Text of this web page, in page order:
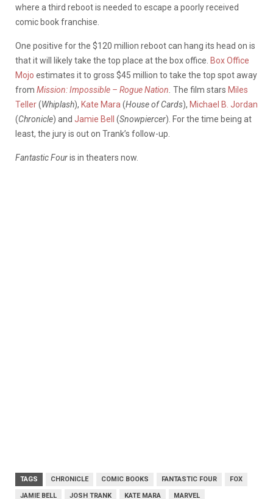
where a third reboot is needed to escape a poorly received
comic book franchise.
One positive for the $120 million reboot can hang its head on is
that it will likely take the top place at the box office. Box Office
Mojo estimates it to gross $45 million to take the top spot away
from Mission: Impossible – Rogue Nation The film stars Miles
Teller(Whiplash), Kate Mara (House of Cards), Michael B. Jordan
(Chronicle) and Jamie Bell (Snowpiercer). For the time being at
least, the jury is out on Trank’s follow-up.
Fantastic Fouris in theaters now.
TAGS CHRONICLE COMIC BOOKS FANTASTIC FOUR FOX
JAMIE BELL JOSH TRANK KATE MARA MARVEL